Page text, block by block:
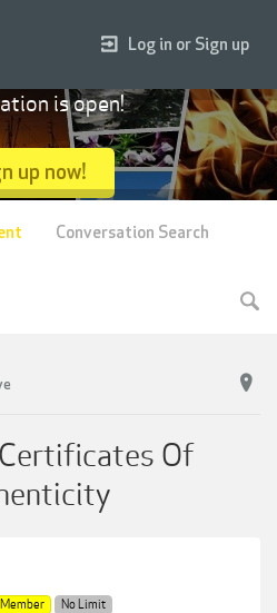
Of
No Limit
Log in or Sign up
is open!
up now!
Conversation Search